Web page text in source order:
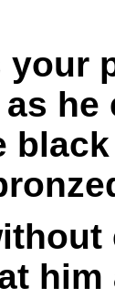
your
he